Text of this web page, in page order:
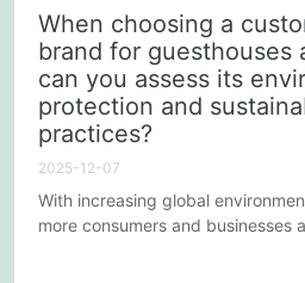
When choosing a
brand for guesthouses
can you assess its
protection and
practices?
2025-12-07
With increasing global
more consumers and businesses